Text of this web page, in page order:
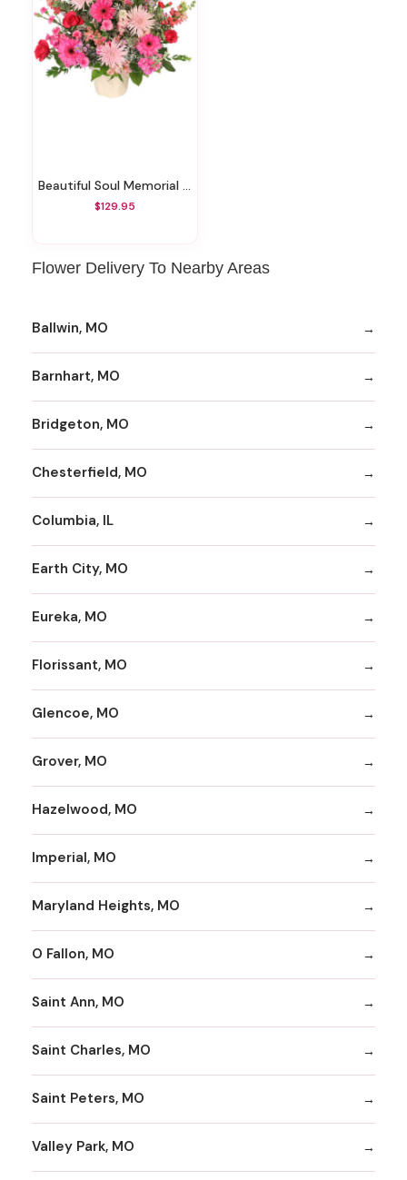
Beautiful Soul Memorial Arrangement
$129.95
Flower Delivery To Nearby Areas
Ballwin, MO
Barnhart, MO
Bridgeton, MO
Chesterfield, MO
Columbia, IL
Earth City, MO
Eureka, MO
Florissant, MO
Glencoe, MO
Grover, MO
Hazelwood, MO
Imperial, MO
Maryland Heights, MO
O Fallon, MO
Saint Ann, MO
Saint Charles, MO
Saint Peters, MO
Valley Park, MO